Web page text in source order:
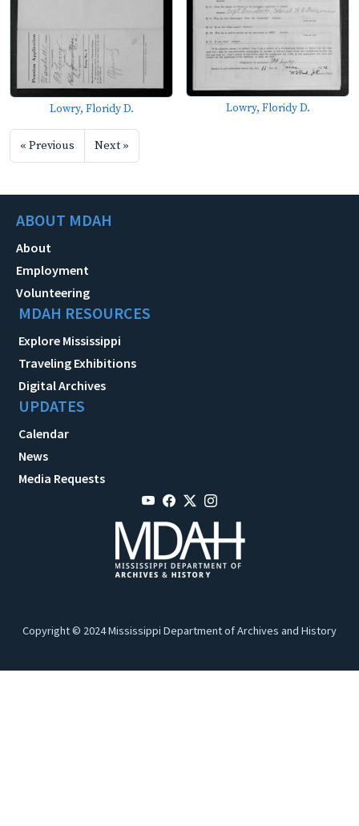
Lowry, Floridy D. Lowry, Floridy D.
« Previous Next »
ABOUT MDAH
About
Employment
Volunteering
MDAH RESOURCES
Explore Mississippi
Traveling Exhibitions
Digital Archives
UPDATES
Calendar
News
Media Requests
Copyright © 2024 Mississippi Department of Archives and History